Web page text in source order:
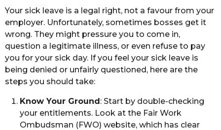
Your sick leave is a legal right, not a favour from your
employer. Unfortunately, sometimes bosses get it
wrong. They might pressure you to come in,
question a legitimate illness, or even refuse to pay
you for your sick day. If you feel your sick leave is
being denied or unfairly questioned, here are the
steps you should take:
Know Your Ground: Start by double-checking
your entitlements. Look at the Fair Work
Ombudsman (FWO) website, which has clear